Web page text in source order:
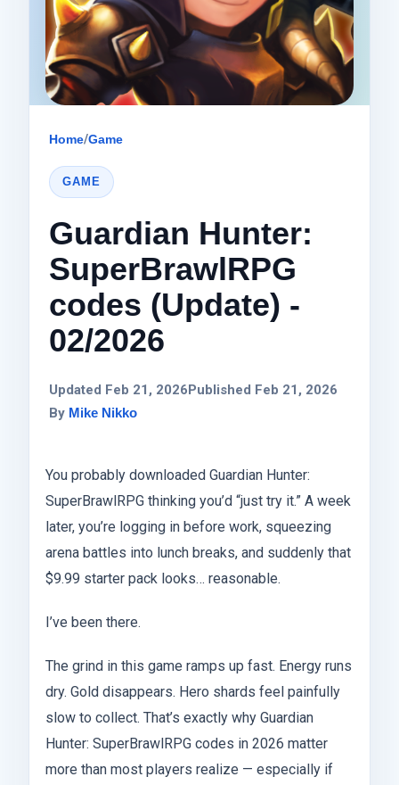
Home/Game
GAME
Guardian Hunter:
SuperBrawlRPG
codes (Update) -
02/2026
Updated Feb 21, 2026Published Feb 21, 2026
By Mike Nikko
You probably downloaded Guardian Hunter:
SuperBrawlRPG thinking you’d “just try it.” A week
later, you’re logging in before work, squeezing
arena battles into lunch breaks, and suddenly that
$9.99 starter pack looks… reasonable.
I’ve been there.
The grind in this game ramps up fast. Energy runs
dry. Gold disappears. Hero shards feel painfully
slow to collect. That’s exactly why Guardian
Hunter: SuperBrawlRPG codes in 2026 matter
more than most players realize — especially if